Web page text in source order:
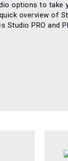
options to take
overview of
Studio PRO and